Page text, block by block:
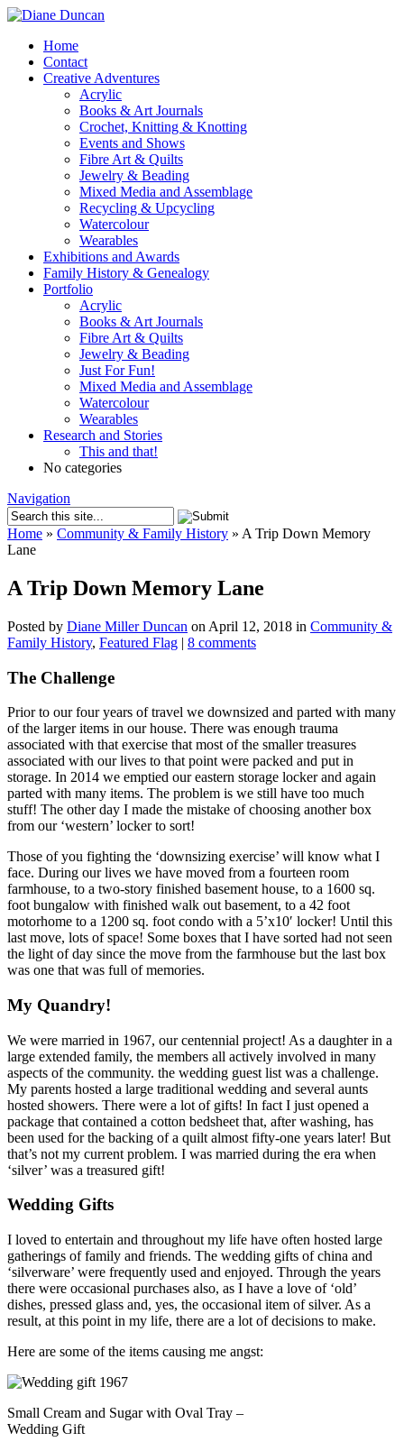
Home
Contact
Creative Adventures
Acrylic
Books & Art Journals
Crochet, Knitting & Knotting
Events and Shows
Fibre Art & Quilts
Jewelry & Beading
Mixed Media and Assemblage
Recycling & Upcycling
Watercolour
Wearables
Exhibitions and Awards
Family History & Genealogy
Portfolio
Acrylic
Books & Art Journals
Fibre Art & Quilts
Jewelry & Beading
Just For Fun!
Mixed Media and Assemblage
Watercolour
Wearables
Research and Stories
This and that!
No categories
Navigation
Home » Community & Family History » A Trip Down Memory
Lane
A Trip Down Memory Lane
Posted by Diane Miller Duncan on April 12, 2018 in Community &
Family History, Featured Flag | 8 comments
The Challenge
Prior to our four years of travel we downsized and parted with many
of the larger items in our house. There was enough trauma
associated with that exercise that most of the smaller treasures
associated with our lives to that point were packed and put in
storage. In 2014 we emptied our eastern storage locker and again
parted with many items. The problem is we still have too much
stuff! The other day I made the mistake of choosing another box
from our ‘western’ locker to sort!
Those of you fighting the ‘downsizing exercise’ will know what I
face. During our lives we have moved from a fourteen room
farmhouse, to a two-story finished basement house, to a 1600 sq.
foot bungalow with finished walk out basement, to a 42 foot
motorhome to a 1200 sq. foot condo with a 5’x10′ locker! Until this
last move, lots of space! Some boxes that I have sorted had not seen
the light of day since the move from the farmhouse but the last box
was one that was full of memories.
My Quandry!
We were married in 1967, our centennial project! As a daughter in a
large extended family, the members all actively involved in many
aspects of the community. the wedding guest list was a challenge.
My parents hosted a large traditional wedding and several aunts
hosted showers. There were a lot of gifts! In fact I just opened a
package that contained a cotton bedsheet that, after washing, has
been used for the backing of a quilt almost fifty-one years later! But
that’s not my current problem. I was married during the era when
‘silver’ was a treasured gift!
Wedding Gifts
I loved to entertain and throughout my life have often hosted large
gatherings of family and friends. The wedding gifts of china and
‘silverware’ were frequently used and enjoyed. Through the years
there were occasional purchases also, as I have a love of ‘old’
dishes, pressed glass and, yes, the occasional item of silver. As a
result, at this point in my life, there are a lot of decisions to make.
Here are some of the items causing me angst:
Small Cream and Sugar with Oval Tray –
Wedding Gift